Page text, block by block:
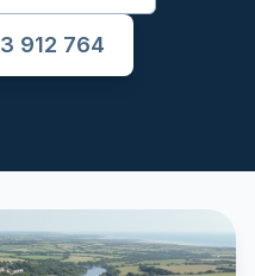
912 764